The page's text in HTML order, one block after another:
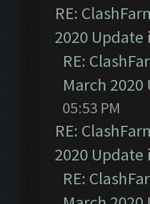
RE:
2020 Update
RE:
March
05:53 PM
RE:
2020 Update
RE: